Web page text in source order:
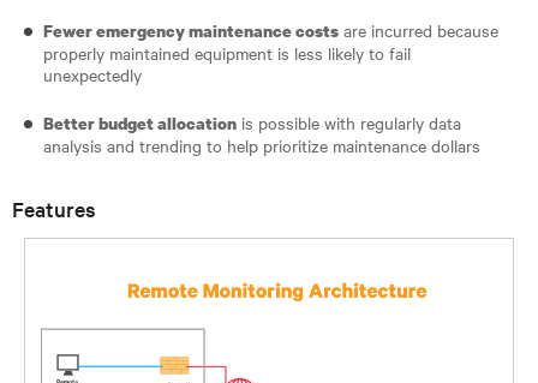
Fewer emergency maintenance costs are incurred because
properly maintained equipment is less likely to fail
unexpectedly
Better budget allocation is possible with regularly data
analysis and trending to help prioritize maintenance dollars
Features